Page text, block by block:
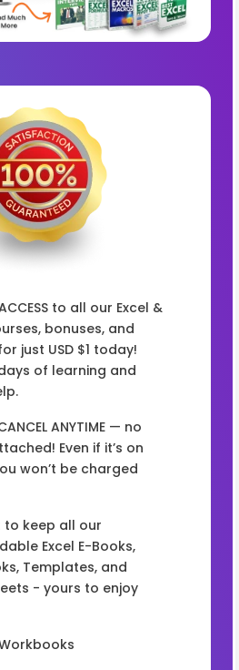
to all our Excel &
bonuses, and
just USD $1 today!
of learning and
ANYTIME — no
Even if it’s on
won’t be charged
to keep all our
Excel E-Books,
Templates, and
- yours to enjoy